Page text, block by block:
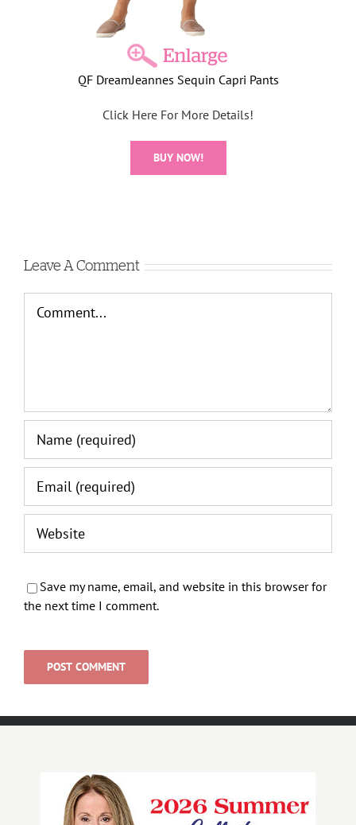
QF DreamJeannes Sequin Capri Pants
Click Here For More Details!
BUY NOW!
Leave A Comment
Save my name, email, and website in this browser for
the next time I comment.